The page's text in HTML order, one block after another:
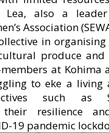
Lea, also a
Association
in
produce
at Kohima
to eke a living
such as
their resilience
19 pandemic